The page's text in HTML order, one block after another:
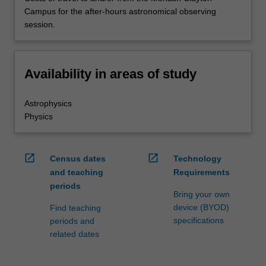
Campus for the after-hours astronomical observing
session.
Availability in areas of study
Astrophysics
Physics
open_in_new
Census dates
and teaching
periods
Find teaching
periods and
related dates
open_in_new
Technology
Requirements
Bring your own
device (BYOD)
specifications